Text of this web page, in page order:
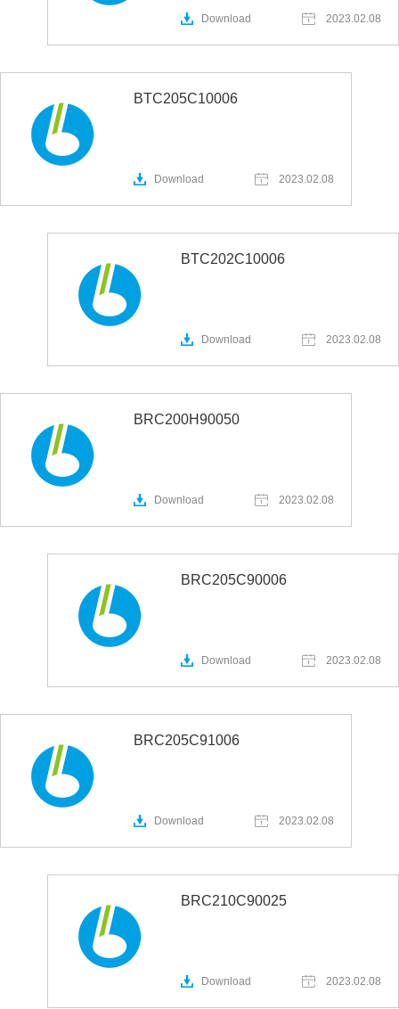
Download 2023.02.08
BTC205C10006
Download 2023.02.08
BTC202C10006
Download 2023.02.08
BRC200H90050
Download 2023.02.08
BRC205C90006
Download 2023.02.08
BRC205C91006
Download 2023.02.08
BRC210C90025
Download 2023.02.08